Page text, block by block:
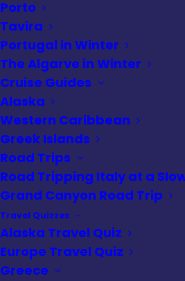
Porto
Tavira
Portugal in Winter
The Algarve in Winter
Cruise Guides
Alaska
Western Caribbean
Greek Islands
Road Trips
Road Tripping Italy at a
Grand Canyon Road Trip
Travel Quizzes
Alaska Travel Quiz
Europe Travel Quiz
Greece
Alaska cruise
Alaska is one the most
strikingly beautiful places
Remote, rugged and
its name is synonymous
And perfectly suited for an
Why you may ask?
Alaska from our home
a challenge in and of itself.